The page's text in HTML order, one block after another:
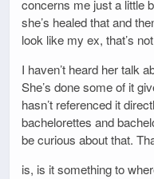
concerns me just a little
she’s healed that and
look like my ex, that’s
I haven’t heard her talk
She’s done some of it
hasn’t referenced it
bachelorettes and
be curious about that.
is, is it something to